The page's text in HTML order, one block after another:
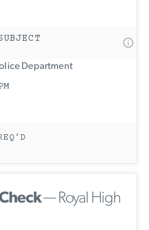
Department
— Royal High